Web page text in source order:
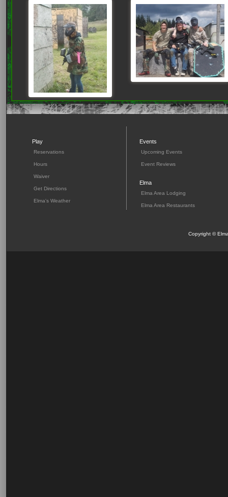
Play
Reservations
Hours
Waiver
Get Directions
Elma's Weather
Events
Upcoming Events
Event Reviews
Elma
Elma Area Lodging
Elma Area Restaurants
Copyright ©